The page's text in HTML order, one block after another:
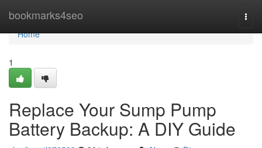
bookmarks4seo
Home
Home
1
Replace Your Sump Pump
Battery Backup: A DIY Guide